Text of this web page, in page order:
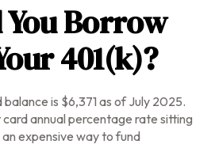
Borrow
401(k)?
is $6,371 as of July 2025.
annual percentage rate sitting
expensive way to fund